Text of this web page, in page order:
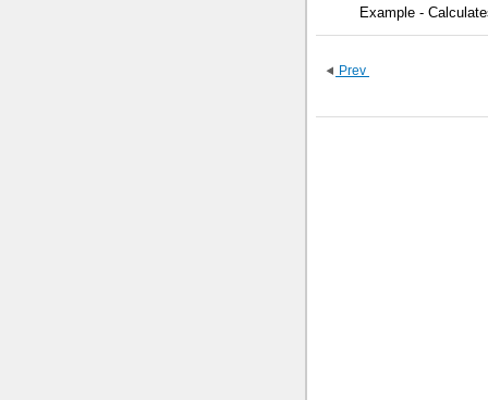
Example -
Prev